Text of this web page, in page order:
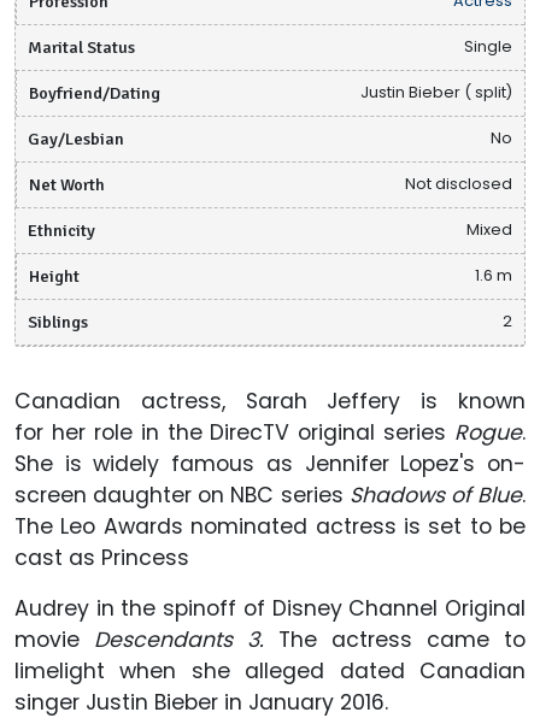
Marital Status Single
Boyfriend/Dating Justin Bieber ( split)
Gay/Lesbian No
Net Worth Not disclosed
Ethnicity Mixed
Height 1.6 m
Siblings 2
Canadian actress, Sarah Jeffery is known
for her role in the DirecTV original series Rogue.
She is widely famous as Jennifer Lopez's on-
screen daughter on NBC series Shadows of Blue.
The Leo Awards nominated actress is set to be
cast as Princess
Audrey in the spinoff of Disney Channel Original
movie Descendants 3. The actress came to
limelight when she alleged dated Canadian
singer Justin Bieber in January 2016.